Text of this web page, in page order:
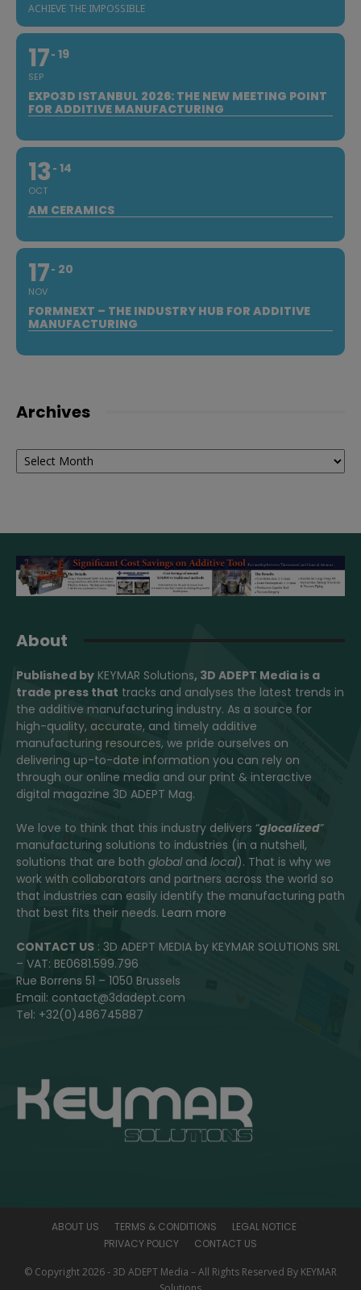
ACHIEVE THE IMPOSSIBLE
17
SEP
19
EXPO3D ISTANBUL 2026: THE NEW MEETING POINT
FOR ADDITIVE MANUFACTURING
13
OCT
14
AM CERAMICS
17
NOV
20
FORMNEXT – THE INDUSTRY HUB FOR ADDITIVE
MANUFACTURING
Archives
Archives
About
Published by KEYMAR Solutions, 3D ADEPT Media is a
trade press that tracks and analyses the latest trends in
the additive manufacturing industry. As a source for
high-quality, accurate, and timely additive
manufacturing resources, we pride ourselves on
delivering up-to-date information you can rely on
through our online media and our print & interactive
digital magazine 3D ADEPT Mag.
We love to think that this industry delivers “glocalized”
manufacturing solutions to industries (in a nutshell,
solutions that are both globaland local). That is why we
work with collaborators and partners across the world so
that industries can easily identify the manufacturing path
that best fits their needs. Learn more
CONTACT US : 3D ADEPT MEDIA by KEYMAR SOLUTIONS SRL
– VAT: BE0681.599.796
Rue Borrens 51 – 1050 Brussels
Email: contact@3dadept.com
Tel: +32(0)486745887
ABOUT US TERMS & CONDITIONS
LEGAL NOTICE
PRIVACY POLICY
CONTACT US
© Copyright 2026 - 3D ADEPT Media – All Rights Reserved By KEYMAR